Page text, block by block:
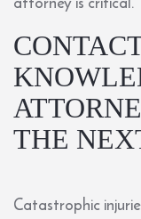
THE
Catastrophic